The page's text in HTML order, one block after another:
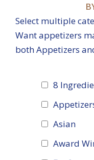
Select multiple
Want appetizers
both Appetizers
8
Asian
Award